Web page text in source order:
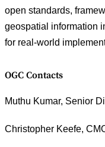
open standards,
geospatial information
for real-world
OGC Contacts
Muthu Kumar, Senior
Christopher Keefe,